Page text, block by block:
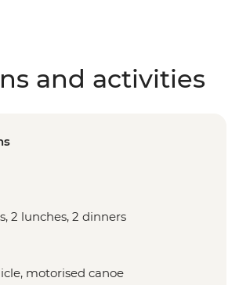
and activities
2 lunches, 2 dinners
motorised canoe